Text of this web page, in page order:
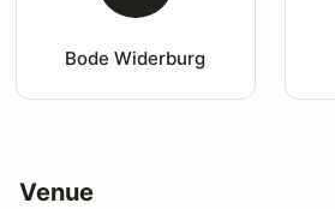
Bode Widerburg
Venue